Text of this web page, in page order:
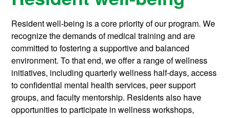
Resident well-being is a core priority of our program. We
recognize the demands of medical training and are
committed to fostering a supportive and balanced
environment. To that end, we offer a range of wellness
initiatives, including quarterly wellness half-days, access
to confidential mental health services, peer support
groups, and faculty mentorship. Residents also have
opportunities to participate in wellness workshops,